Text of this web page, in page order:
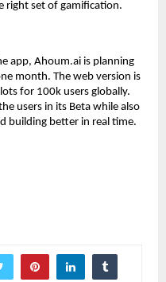
right set of gamification.
app, Ahoum.ai is planning
month. The web version is
for 100k users globally.
users in its Beta while also
building better in real time.